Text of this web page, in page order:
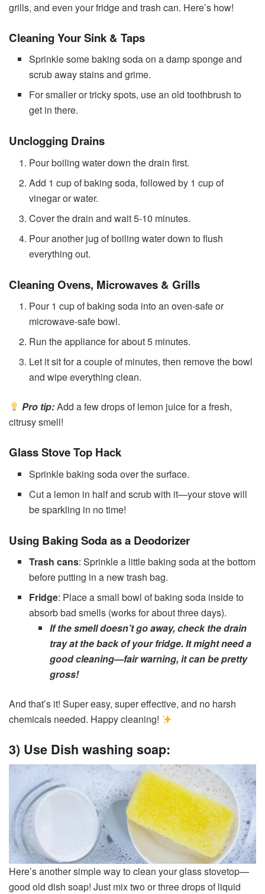
grills, and even your fridge and trash can. Here’s how!
Cleaning Your Sink & Taps
Sprinkle some baking soda on a damp sponge and
scrub away stains and grime.
For smaller or tricky spots, use an old toothbrush to
get in there.
Unclogging Drains
Pour boiling water down the drain first.
Add 1 cup of baking soda, followed by 1 cup of
vinegar or water.
Cover the drain and wait 5-10 minutes.
Pour another jug of boiling water down to flush
everything out.
Cleaning Ovens, Microwaves & Grills
Pour 1 cup of baking soda into an oven-safe or
microwave-safe bowl.
Run the appliance for about 5 minutes.
Let it sit for a couple of minutes, then remove the bowl
and wipe everything clean.
Pro tip:Add a few drops of lemon juice for a fresh,
citrusy smell!
Glass Stove Top Hack
Sprinkle baking soda over the surface.
Cut a lemon in half and scrub with it—your stove will
be sparkling in no time!
Using Baking Soda as a Deodorizer
Trash cans: Sprinkle a little baking soda at the bottom
before putting in a new trash bag.
Fridge: Place a small bowl of baking soda inside to
absorb bad smells (works for about three days).
If the smell doesn’t go away, check the drain
tray at the back of your fridge. It might need a
good cleaning—fair warning, it can be pretty
gross!
And that’s it! Super easy, super effective, and no harsh
chemicals needed. Happy cleaning!
3) Use Dish washing soap:
Here’s another simple way to clean your glass stovetop—
good old dish soap! Just mix two or three drops of liquid